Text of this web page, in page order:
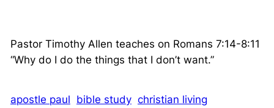
Pastor Timothy Allen teaches on Romans 7:14-8:11
“Why do I do the things that I don’t want.”
apostle paul bible study christian living